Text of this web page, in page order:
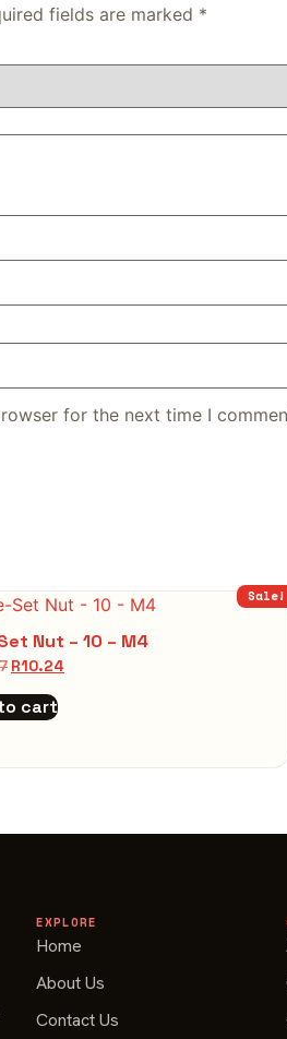
fields are marked *
for the next time I
Sale!
Nut – 10 – M4
R10.24
cart
EXPLORE
Home
About Us
Contact Us